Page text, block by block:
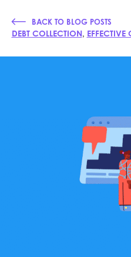
BACK TO BLOG POSTS
DEBT COLLECTION,